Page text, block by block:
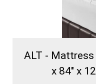
ALT -
x 84" x